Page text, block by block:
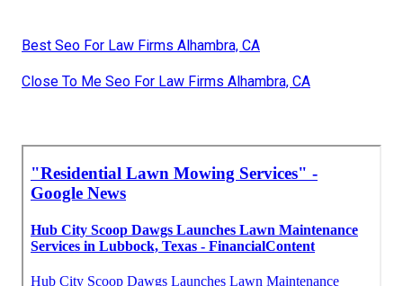
Best Seo For Law Firms Alhambra, CA
Close To Me Seo For Law Firms Alhambra, CA